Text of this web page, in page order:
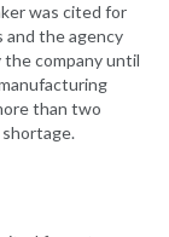
was cited for
the agency
the company until
than two